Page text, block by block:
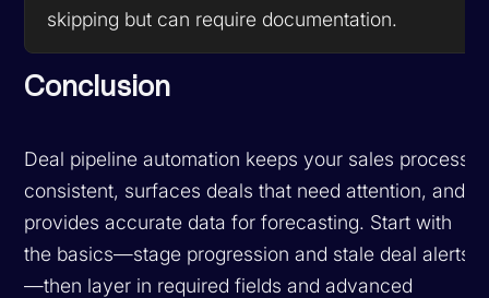
skipping but can require documentation.
Conclusion
Deal pipeline automation keeps your sales process
consistent, surfaces deals that need attention, and
provides accurate data for forecasting. Start with
the basics—stage progression and stale deal alerts
—then layer in required fields and advanced